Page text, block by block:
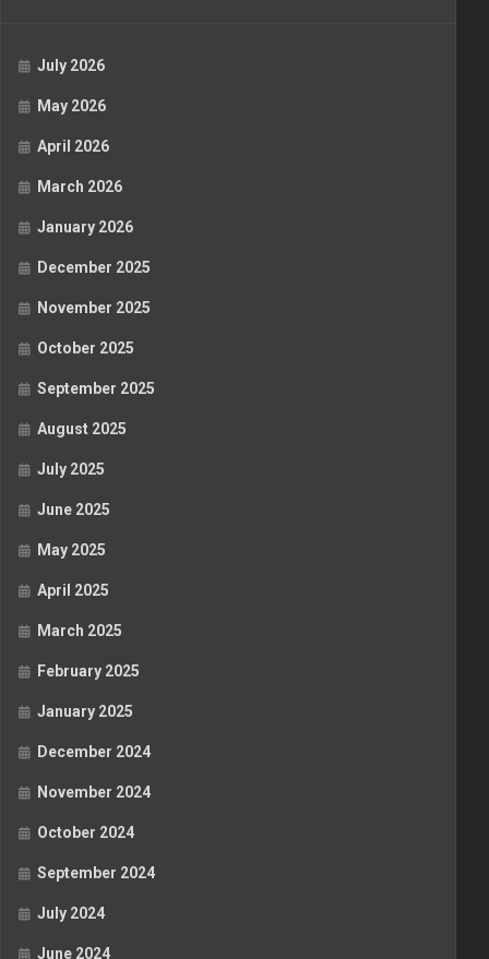
July 2026
May 2026
April 2026
March 2026
January 2026
December 2025
November 2025
October 2025
September 2025
August 2025
July 2025
June 2025
May 2025
April 2025
March 2025
February 2025
January 2025
December 2024
November 2024
October 2024
September 2024
July 2024
June 2024